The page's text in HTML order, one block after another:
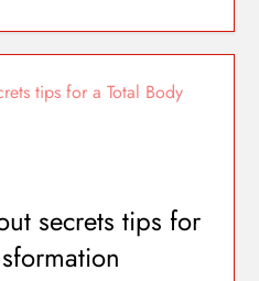
secrets tips for